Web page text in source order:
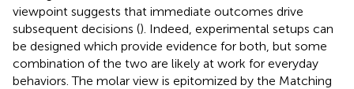
viewpoint suggests that immediate outcomes drive
subsequent decisions (). Indeed, experimental setups can
be designed which provide evidence for both, but some
combination of the two are likely at work for everyday
behaviors. The molar view is epitomized by the Matching